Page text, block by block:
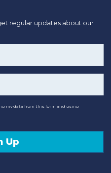
regular updates about our
my data from this form and using
Up